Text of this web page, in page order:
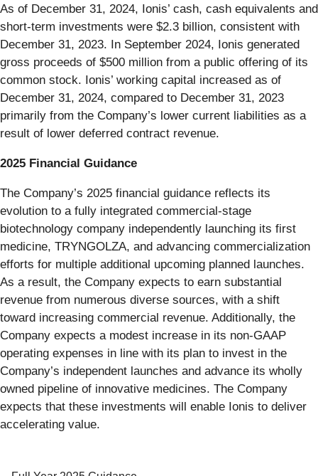
As of December 31, 2024, Ionis’ cash, cash equivalents and
short-term investments were $2.3 billion, consistent with
December 31, 2023. In September 2024, Ionis generated
gross proceeds of $500 million from a public offering of its
common stock. Ionis’ working capital increased as of
December 31, 2024, compared to December 31, 2023
primarily from the Company’s lower current liabilities as a
result of lower deferred contract revenue.
2025 Financial Guidance
The Company’s 2025 financial guidance reflects its
evolution to a fully integrated commercial-stage
biotechnology company independently launching its first
medicine, TRYNGOLZA, and advancing commercialization
efforts for multiple additional upcoming planned launches.
As a result, the Company expects to earn substantial
revenue from numerous diverse sources, with a shift
toward increasing commercial revenue. Additionally, the
Company expects a modest increase in its non-GAAP
operating expenses in line with its plan to invest in the
Company’s independent launches and advance its wholly
owned pipeline of innovative medicines. The Company
expects that these investments will enable Ionis to deliver
accelerating value.